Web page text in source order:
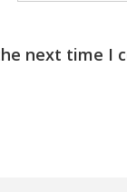
next time I